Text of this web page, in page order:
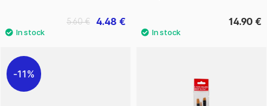
4.48 €
5.60 € 14.90 €
11%